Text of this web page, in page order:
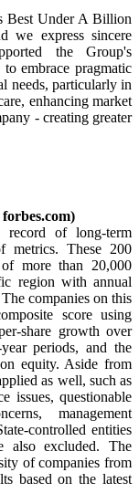
Best Under A Billion
we express sincere
the Group's
embrace pragmatic
needs, particularly in
enhancing market
- creating greater
record of long-term
metrics. These 200
more than 20,000
region with annual
companies on this
score using
share growth over
periods, and the
equity. Aside from
as well, such as
issues, questionable
management
controlled entities
also excluded. The
of companies from
based on the latest